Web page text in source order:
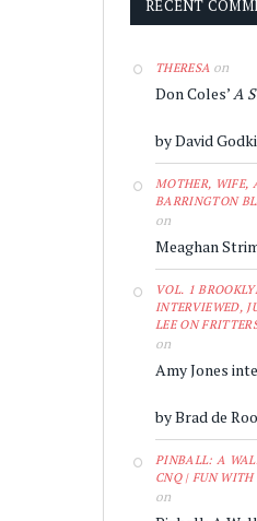
RECENT
THERESA on
Don Coles’A
by David
MOTHER, WIFE,
BARRINGTON
on
Meaghan
VOL. 1
INTERVIEWED,
LEE ON
on
Amy Jones
by Brad de Roo
PINBALL: A
CNQ | FUN WITH
on